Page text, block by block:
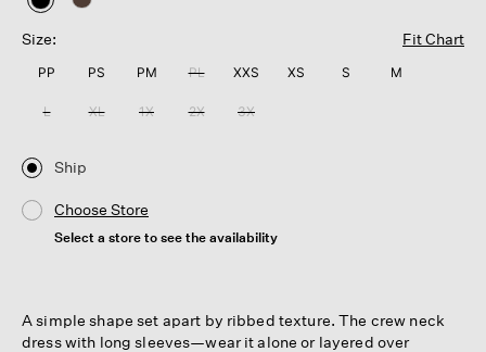
selected
Size:
Fit Chart
PP PS PM PL XXS XS S M
L XL 1X 2X 3X
Ship
Choose Store
Select a store to see the availability
A simple shape set apart by ribbed texture. The crew neck
dress with long sleeves—wear it alone or layered over